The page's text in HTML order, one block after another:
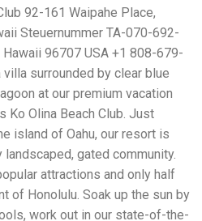
Accident Lawyer
result from falling debris,
inadequate safety training, or
party. While workers'
immediate expenses, it
workers truly need for
accident lawyer
liability issues
violations Negotiating with
third-party claims beyond
maximum compensation
and pain and suffering Local
Me” When you're injured and
Searching for a
92-161 Waipahe Place,
Steuernummer TA-070-692-
96707 USA +1 808-679-
surrounded by clear blue
at our premium vacation
Ko Olina Beach Club. Just
island of Oahu, our resort is
gated community.
attractions and only half
of Honolulu. Soak up the sun by
work out in our state-of-the-